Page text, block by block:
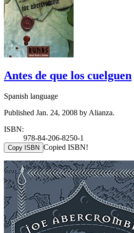
Antes de que los cuelguen
Spanish language
Published Jan. 24, 2008 by Alianza.
ISBN:
978-84-206-8250-1
Copy ISBN Copied ISBN!